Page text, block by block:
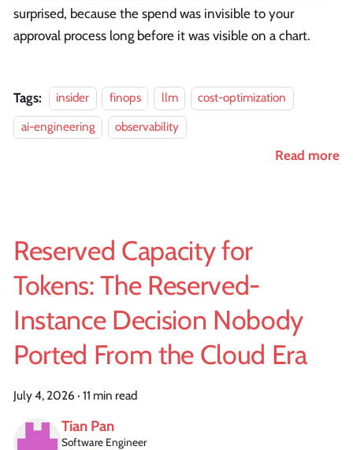
surprised, because the spend was invisible to your
approval process long before it was visible on a chart.
Tags: insider finops llm
cost-optimization
ai-engineering
observability
Read more
Reserved Capacity for
Tokens: The Reserved-
Instance Decision Nobody
Ported From the Cloud Era
July 4, 2026 · 11 min read
Tian Pan
Software Engineer